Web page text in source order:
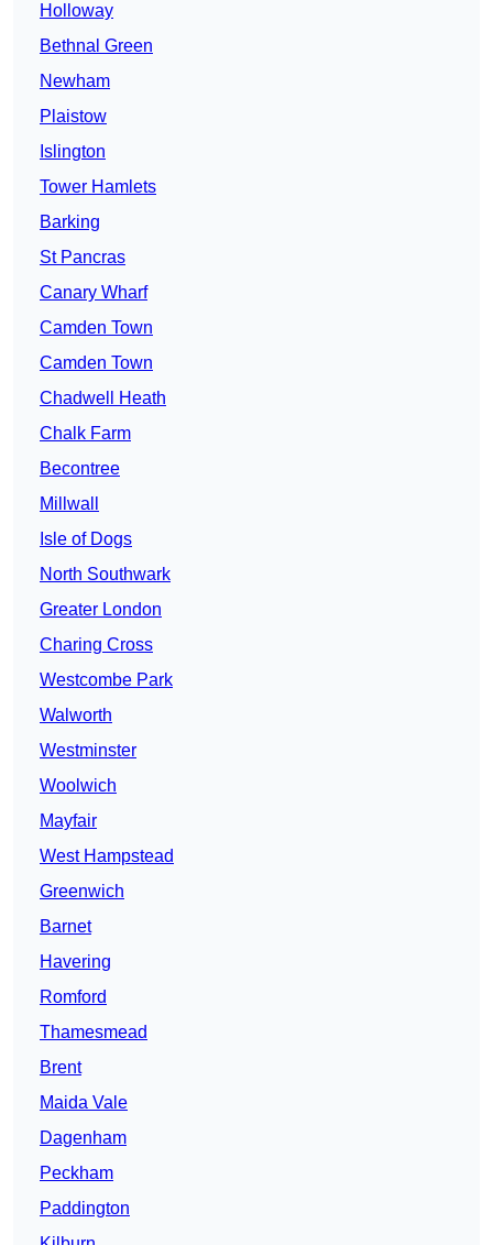
Holloway
Bethnal Green
Newham
Plaistow
Islington
Tower Hamlets
Barking
St Pancras
Canary Wharf
Camden Town
Camden Town
Chadwell Heath
Chalk Farm
Becontree
Millwall
Isle of Dogs
North Southwark
Greater London
Charing Cross
Westcombe Park
Walworth
Westminster
Woolwich
Mayfair
West Hampstead
Greenwich
Barnet
Havering
Romford
Thamesmead
Brent
Maida Vale
Dagenham
Peckham
Paddington